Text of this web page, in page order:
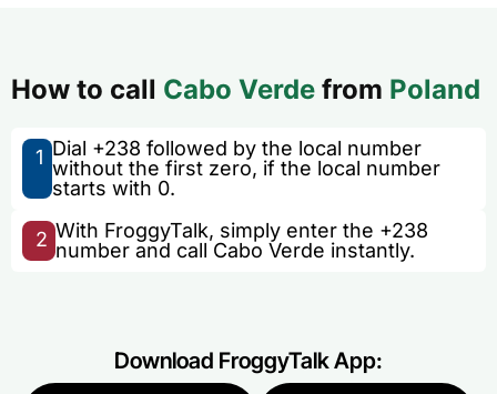
How to call Cabo Verde from Poland
1 Dial +238 followed by the local number
without the first zero, if the local number
starts with 0.
2 With FroggyTalk, simply enter the +238
number and call Cabo Verde instantly.
Download FroggyTalk App: